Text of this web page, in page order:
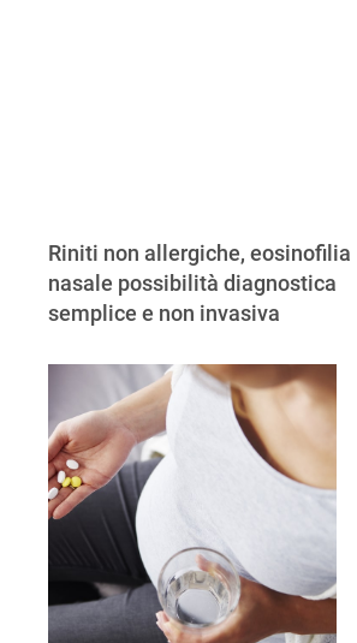
Riniti non allergiche, eosinofilia
nasale possibilità diagnostica
semplice e non invasiva